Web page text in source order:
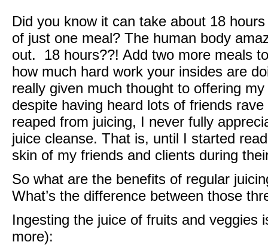
Did you know it can take about 18
of just one meal? The human body
out. 18 hours??! Add two more meals
how much hard work your insides are
really given much thought to offering
despite having heard lots of friends
reaped from juicing, I never fully
juice cleanse. That is, until I started
skin of my friends and clients during
So what are the benefits of regular
What’s the difference between those
Ingesting the juice of fruits and veggies
more):